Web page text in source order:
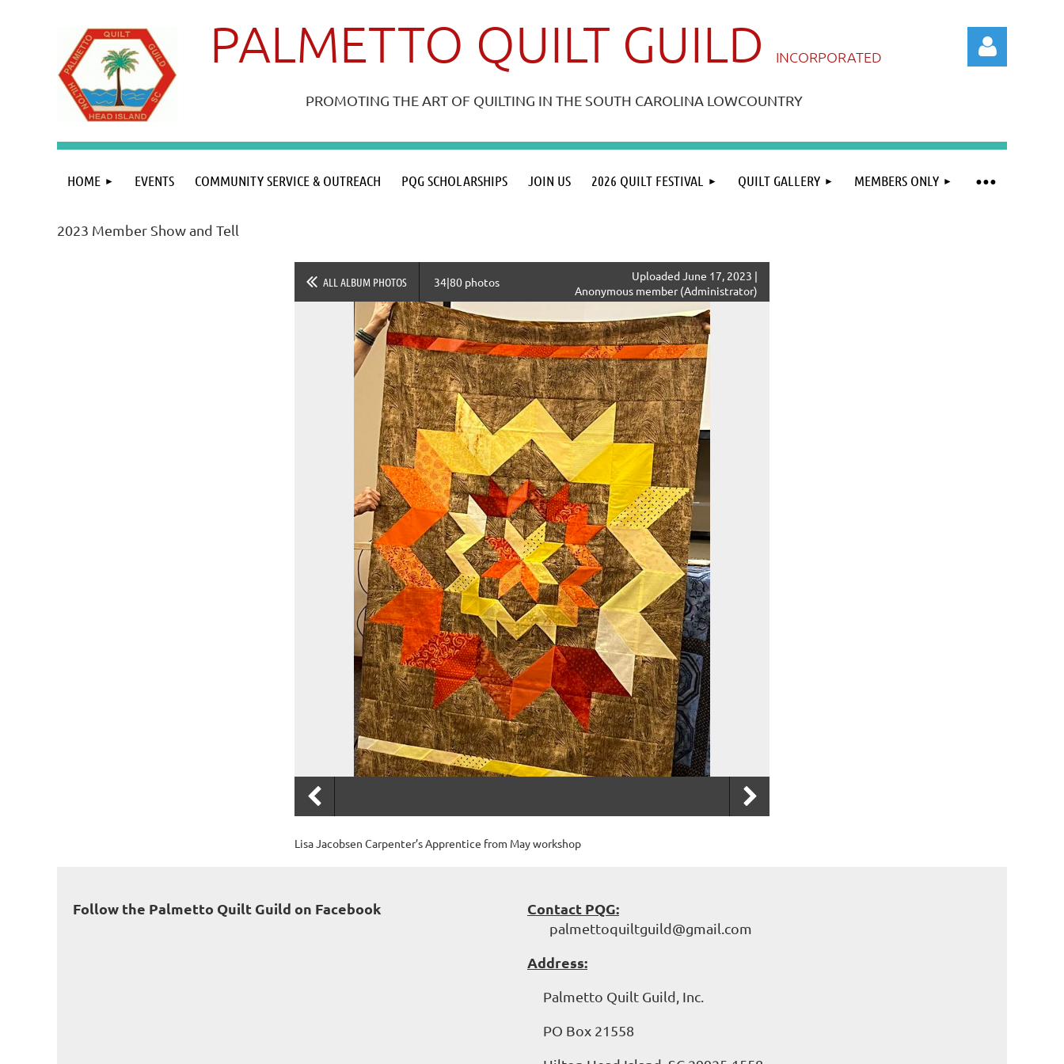
PALMETTO QUILT GUILD INCORPORATED
PROMOTING THE ART OF QUILTING IN THE SOUTH CAROLINA LOWCOUNTRY
Log in
HOME EVENTS COMMUNITY SERVICE & OUTREACH PQG SCHOLARSHIPS JOIN US 2026 QUILT FESTIVAL QUILT GALLERY MEMBERS ONLY
≡
2023 Member Show and Tell
ALL ALBUM PHOTOS 34|80 photos
Uploaded June 17, 2023 |
Anonymous member (Administrator)
Lisa Jacobsen Carpenter’s Apprentice from May workshop
Follow the Palmetto Quilt Guild on Facebook Contact PQG:
palmettoquiltguild@gmail.com
Address:
Palmetto Quilt Guild, Inc.
PO Box 21558